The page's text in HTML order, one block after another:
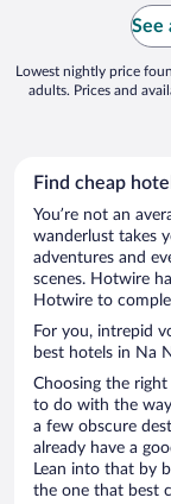
See
Lowest nightly price
adults. Prices and
Find cheap
You’re not an
wanderlust takes
adventures and
scenes. Hotwire
Hotwire to
For you, intrepid
best hotels in Na
Choosing the
to do with the
a few obscure
already have a
Lean into that by
the one that best